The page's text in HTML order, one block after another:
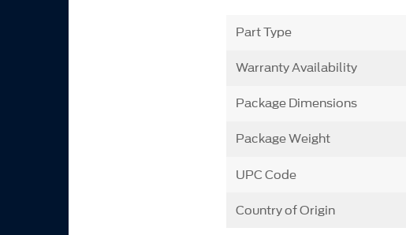
Part Type
Warranty Availability
Package Dimensions
Package Weight
UPC Code
Country of Origin